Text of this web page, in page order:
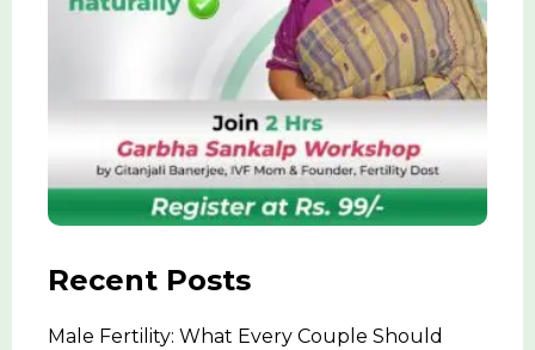
Recent Posts
Male Fertility: What Every Couple Should